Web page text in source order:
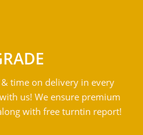
time on delivery in every
us! We ensure premium
with free turntin report!